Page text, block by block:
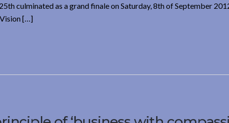
culminated as a grand finale on Saturday, 8th of September
Vision […]